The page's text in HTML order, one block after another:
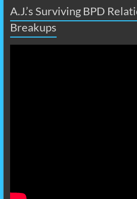
A.J.’s Surviving BPD
Breakups